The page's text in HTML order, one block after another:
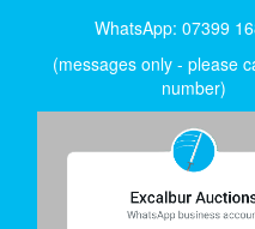
WhatsApp: 07399
(messages only - please
number)